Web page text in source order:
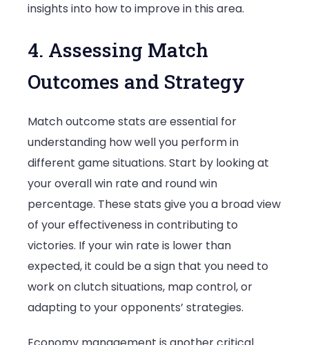
insights into how to improve in this area.
4. Assessing Match
Outcomes and Strategy
Match outcome stats are essential for
understanding how well you perform in
different game situations. Start by looking at
your overall win rate and round win
percentage. These stats give you a broad view
of your effectiveness in contributing to
victories. If your win rate is lower than
expected, it could be a sign that you need to
work on clutch situations, map control, or
adapting to your opponents’ strategies.